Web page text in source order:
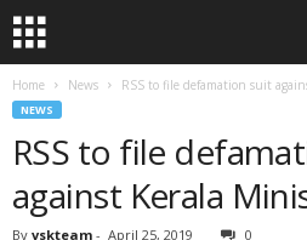
Home News RSS to file defamation suit
NEWS
RSS to file
against Kerala
By vskteam - April 25, 2019 0